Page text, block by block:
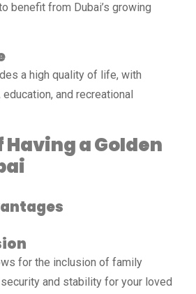
benefit from Dubai’s growing
a high quality of life, with
and recreational
a Golden
for the inclusion of family
and stability for your loved